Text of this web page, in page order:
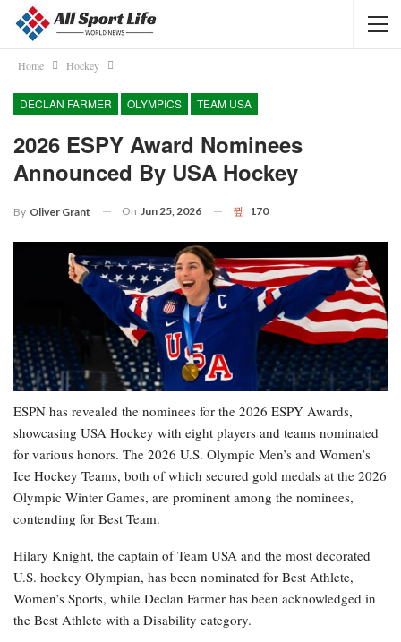
Home Hockey
DECLAN FARMER OLYMPICS TEAM USA
2026 ESPY Award Nominees
Announced By USA Hockey
By Oliver Grant On Jun 25, 2026 170
ESPN has revealed the nominees for the 2026 ESPY Awards,
showcasing USA Hockey with eight players and teams nominated
for various honors. The 2026 U.S. Olympic Men’s and Women’s
Ice Hockey Teams, both of which secured gold medals at the 2026
Olympic Winter Games, are prominent among the nominees,
contending for Best Team.
Hilary Knight, the captain of Team USA and the most decorated
U.S. hockey Olympian, has been nominated for Best Athlete,
Women’s Sports, while Declan Farmer has been acknowledged in
the Best Athlete with a Disability category.